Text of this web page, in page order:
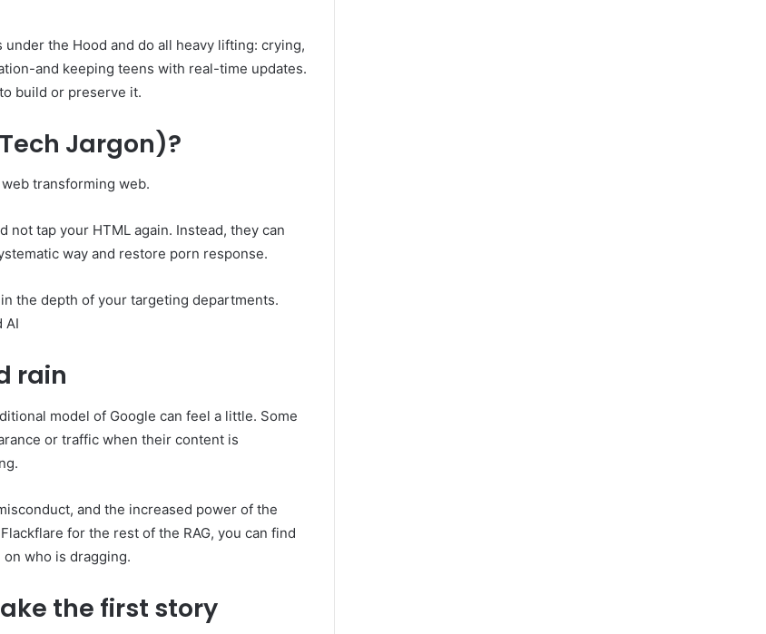
the Hood and do all heavy lifting: crying,
and keeping teens with real-time updates.
build or preserve it.
Jargon)?
transforming web.
not tap your HTML again. Instead, they can
way and restore porn response.
the depth of your targeting departments.
AI
rain
model of Google can feel a little. Some
or traffic when their content is
and the increased power of the
for the rest of the RAG, you can find
who is dragging.
the first story